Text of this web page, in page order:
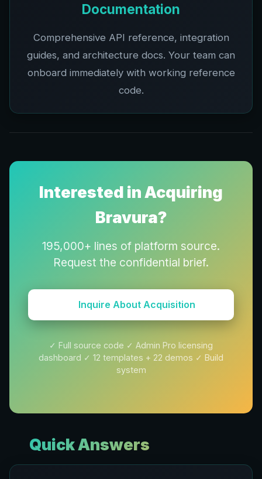
Documentation
Comprehensive API reference, integration
guides, and architecture docs. Your team can
onboard immediately with working reference
code.
Interested in Acquiring
Bravura?
195,000+ lines of platform source.
Request the confidential brief.
Inquire About Acquisition
✓ Full source code ✓ Admin Pro licensing
dashboard ✓ 12 templates + 22 demos ✓ Build
system
Quick Answers